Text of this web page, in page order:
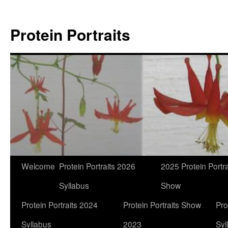
content
Protein Portraits
Welcome Protein Portraits 2026
Syllabus
2025 Protein
Show
Protein Portraits 2024
Syllabus
Protein Portraits Show
2023